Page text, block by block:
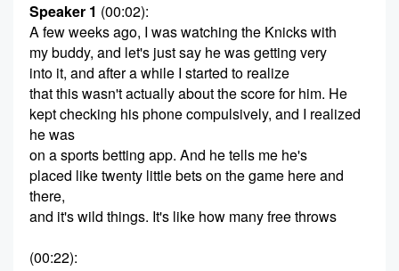
Speaker 1 (00:02):
A few weeks ago, I was watching the Knicks with
my buddy, and let's just say he was getting very
into it, and after a while I started to realize
that this wasn't actually about the score for him. He
kept checking his phone compulsively, and I realized
he was
on a sports betting app. And he tells me he's
placed like twenty little bets on the game here and
there,
and it's wild things. It's like how many free throws
(00:22):